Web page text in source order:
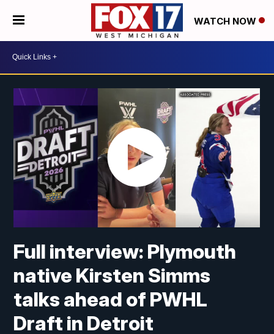
WATCH NOW
Full interview: Plymouth
native Kirsten Simms
talks ahead of PWHL
Draft in Detroit